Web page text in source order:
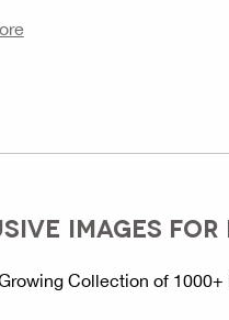
IMAGES
Collection of